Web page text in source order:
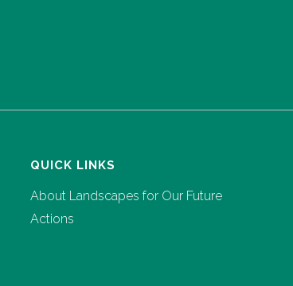
QUICK LINKS
About Landscapes for Our Future
Actions